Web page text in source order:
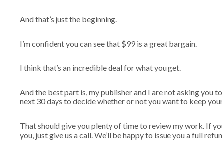
And that’s just the beginning.
I’m confident you can see that $99 is a great bargain.
I think that’s an incredible deal for what you get.
And the best part is, my publisher and I are not asking you
next 30 days to decide whether or not you want to keep
That should give you plenty of time to review my work. If
you, just give us a call. We’ll be happy to issue you a full